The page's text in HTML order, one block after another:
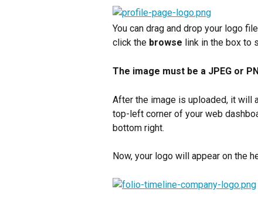
You can drag and drop your logo
click the browse link in the box to
The image must be a JPEG or
After the image is uploaded, it will
top-left corner of your web
bottom right.
Now, your logo will appear on the